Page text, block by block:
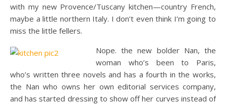
with my new Provence/Tuscany kitchen—country French,
maybe a little northern Italy. I don’t even think I’m going to
miss the little fellers.
Nope. the new bolder Nan, the
woman who’s been to Paris,
who’s written three novels and has a fourth in the works,
the Nan who owns her own editorial services company,
and has started dressing to show off her curves instead of